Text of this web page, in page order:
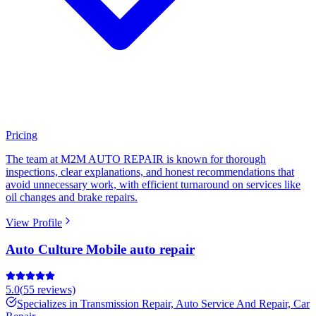
Pricing
The team at M2M AUTO REPAIR is known for thorough
inspections, clear explanations, and honest recommendations that
avoid unnecessary work, with efficient turnaround on services like
oil changes and brake repairs.
View Profile
Auto Culture Mobile auto repair
5.0(55 reviews)
Specializes in Transmission Repair, Auto Service And Repair, Car